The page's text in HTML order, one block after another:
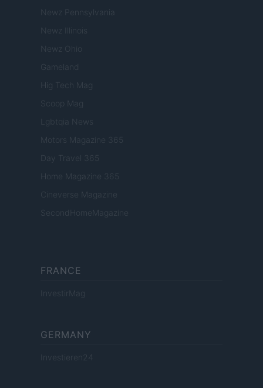
Newz Pennsylvania
Newz Illinois
Newz Ohio
Gameland
Hig Tech Mag
Scoop Mag
Lgbtqia News
Motors Magazine 365
Day Travel 365
Home Magazine 365
Cineverse Magazine
SecondHomeMagazine
FRANCE
InvestirMag
GERMANY
Investieren24